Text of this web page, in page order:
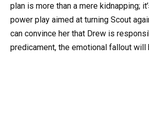
plan is more than a mere kidnapping;
power play aimed at turning Scout
can convince her that Drew is
predicament, the emotional fallout will